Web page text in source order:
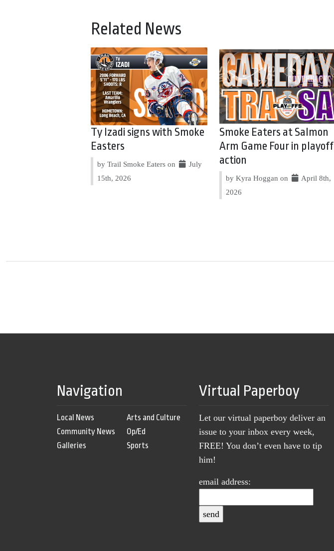
Related News
Ty Izadi signs with Smoke
Easters
by Trail Smoke Eaters on
July
15th, 2026
Smoke Eaters at Salmon
Arm Game Four in playoff
action
by Kyra Hoggan on
April 8th,
2026
Navigation
Local News
Community News
Galleries
Arts and Culture
Op/Ed
Sports
Virtual Paperboy
Let our virtual paperboy deliver an
issue to your inbox every week,
FREE! You don’t even have to tip
him!
email address: